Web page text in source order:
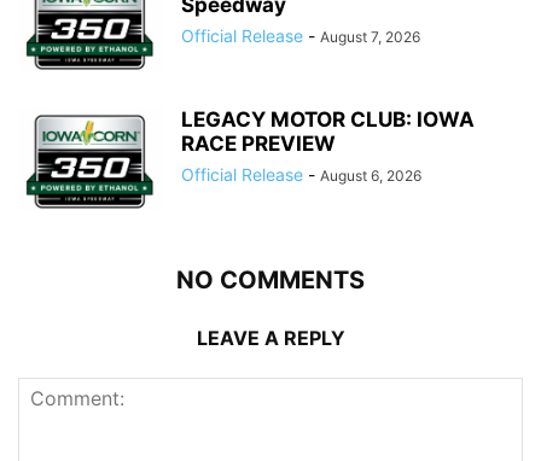
Speedway
Official Release - August 7, 2026
LEGACY MOTOR CLUB: IOWA
RACE PREVIEW
Official Release - August 6, 2026
NO COMMENTS
LEAVE A REPLY